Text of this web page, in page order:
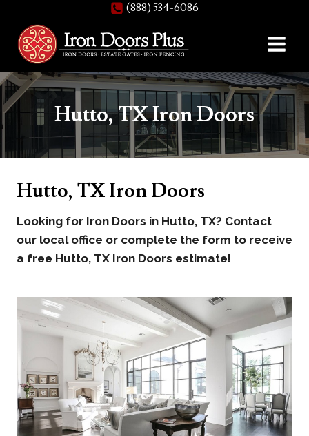
content
(888) 534-6086
Hutto, TX Iron Doors
Hutto, TX Iron Doors
Looking for Iron Doors in Hutto, TX? Contact
our local office or complete the form to receive
a free Hutto, TX Iron Doors estimate!